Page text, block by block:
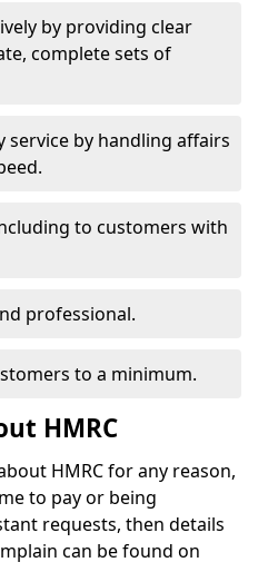
by providing clear
complete sets of
service by handling affairs
to customers with
professional.
to a minimum.
HMRC
HMRC for any reason,
to pay or being
requests, then details
can be found on